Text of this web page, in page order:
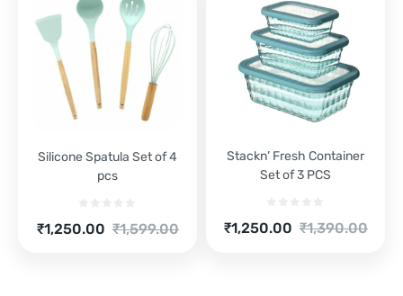
Silicone Spatula Set of 4
pcs
₹1,599.00
Original
₹1,250.00
Current
Stackn’ Fresh Container
Set of 3 PCS
₹1,390.00
Original
₹1,250.00
Current